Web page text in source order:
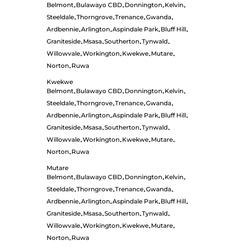
Belmont•Bulawayo CBD•Donnington•Kelvin•
Steeldale•Thorngrove•Trenance•Gwanda•
Ardbennie•Arlington•Aspindale Park•Bluff Hill•
Graniteside•Msasa•Southerton•Tynwald•
Willowvale•Workington•Kwekwe•Mutare•
Norton•Ruwa
Kwekwe
Belmont•Bulawayo CBD•Donnington•Kelvin•
Steeldale•Thorngrove•Trenance•Gwanda•
Ardbennie•Arlington•Aspindale Park•Bluff Hill•
Graniteside•Msasa•Southerton•Tynwald•
Willowvale•Workington•Kwekwe•Mutare•
Norton•Ruwa
Mutare
Belmont•Bulawayo CBD•Donnington•Kelvin•
Steeldale•Thorngrove•Trenance•Gwanda•
Ardbennie•Arlington•Aspindale Park•Bluff Hill•
Graniteside•Msasa•Southerton•Tynwald•
Willowvale•Workington•Kwekwe•Mutare•
Norton•Ruwa